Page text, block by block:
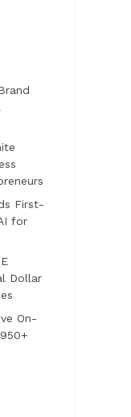
First-
for
Dollar
On-